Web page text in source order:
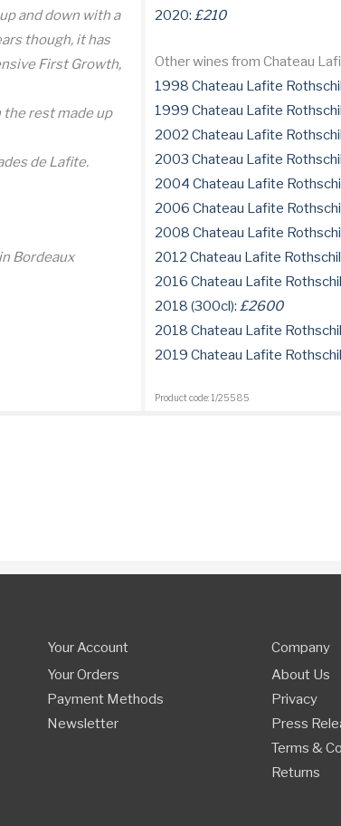
and down with a
though, it has
First Growth,
rest made up
de Lafite.
Bordeaux
2020: £210
Other wines from Chateau
1998 Chateau Lafite
1999 Chateau Lafite
2002 Chateau Lafite
2003 Chateau Lafite
2004 Chateau Lafite
2006 Chateau Lafite
2008 Chateau Lafite
2012 Chateau Lafite
2016 Chateau Lafite
2018 (300cl): £2600
2018 Chateau Lafite
2019 Chateau Lafite
Product code: 1/25585
Your Account
Your Orders
Payment Methods
Newsletter
Company
About Us
Privacy
Press
Terms &
Returns